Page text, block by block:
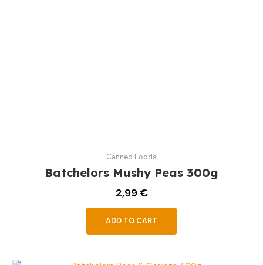
Canned Foods
Batchelors Mushy Peas 300g
2,99€
ADD TO CART